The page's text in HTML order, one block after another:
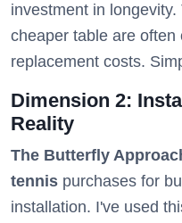
investment in longevity.
cheaper table are often
replacement costs.
Dimension 2:
Reality
The Butterfly
tennis purchases for
installation. I've used